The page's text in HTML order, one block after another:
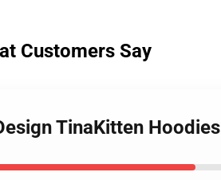
Customers Say
TinaKitten Hoodies